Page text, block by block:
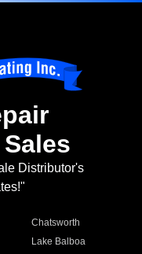
Distributor's
Chatsworth
Lake Balboa